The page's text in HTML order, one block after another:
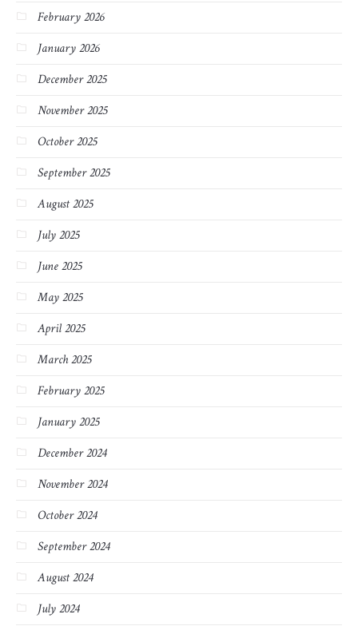
February 2026
January 2026
December 2025
November 2025
October 2025
September 2025
August 2025
July 2025
June 2025
May 2025
April 2025
March 2025
February 2025
January 2025
December 2024
November 2024
October 2024
September 2024
August 2024
July 2024